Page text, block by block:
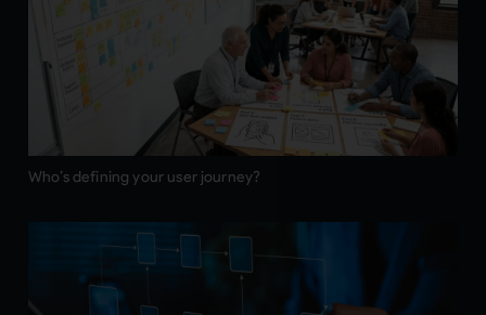
Who’s defining your user journey?